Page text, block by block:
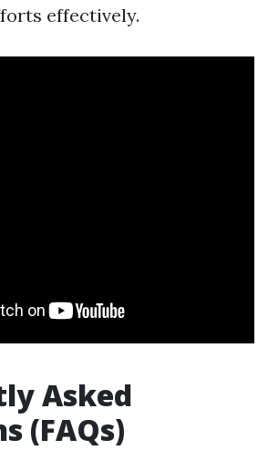
effectively.
Asked
(FAQs)